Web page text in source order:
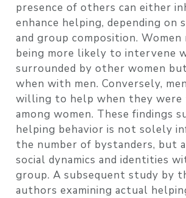
presence of others can either
enhance helping, depending on
and group composition.
being more likely to intervene
surrounded by other women
when with men. Conversely,
willing to help when they were
among women. These findings
helping behavior is not solely
the number of bystanders, but
social dynamics and identities
group. A subsequent study by
authors examining actual